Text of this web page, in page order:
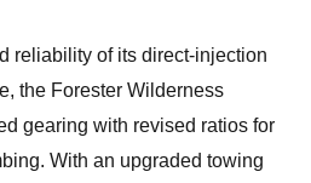
reliability of its direct-injection
the Forester Wilderness
gearing with revised ratios for
With an upgraded towing